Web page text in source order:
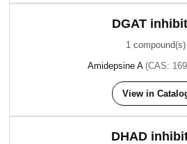
DGAT
1 compound(s)
Amidepsine A (CAS:
View in
DHAD